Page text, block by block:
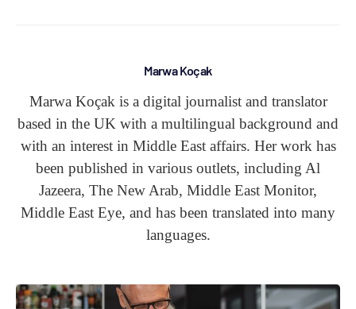
Marwa Koçak
Marwa Koçak is a digital journalist and translator
based in the UK with a multilingual background and
with an interest in Middle East affairs. Her work has
been published in various outlets, including Al
Jazeera, The New Arab, Middle East Monitor,
Middle East Eye, and has been translated into many
languages.